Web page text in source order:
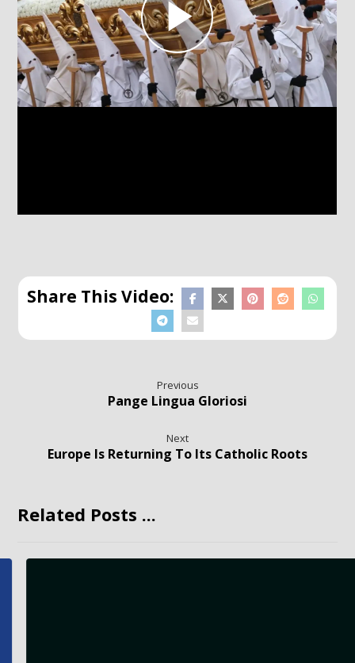
Previous
Pange Lingua Gloriosi
Next
Europe Is Returning To Its Catholic Roots
Related Posts ...